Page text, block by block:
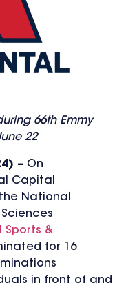
66th Emmy
22
– On
Capital
National
Sports &
for 16
in front of and